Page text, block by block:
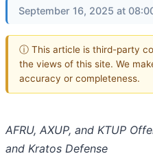
September 16, 2025 at
ⓘ This article is third-party
the views of this site. We
accuracy or completeness.
AFRU, AXUP, and KTUP
and Kratos Defense